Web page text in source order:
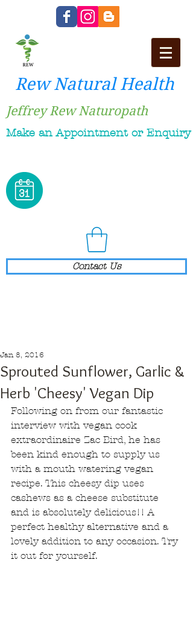
Rew Natural Health
Jeffrey Rew Naturopath
Make an Appointment or Enquiry
Contact Us
Sprouted Sunflower, Garlic &
Herb 'Cheesy' Vegan Dip
Jan 8, 2016
Following on from our fantastic
interview with vegan cook
extraordinaire Zac Bird, he has
been kind enough to supply us
with a mouth watering vegan
recipe. This cheesy dip uses
cashews as a cheese substitute
and is absolutely delicious!! A
perfect healthy alternative and a
lovely addition to any occasion. Try
it out for yourself.